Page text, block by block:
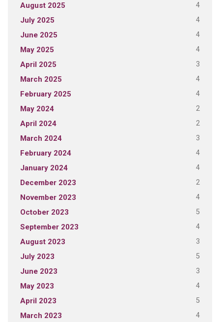
August 2025 4
July 2025 4
June 2025 4
May 2025 4
April 2025 3
March 2025 4
February 2025 4
May 2024 2
April 2024 2
March 2024 3
February 2024 4
January 2024 4
December 2023 2
November 2023 4
October 2023 5
September 2023 4
August 2023 3
July 2023 5
June 2023 3
May 2023 4
April 2023 5
March 2023 4